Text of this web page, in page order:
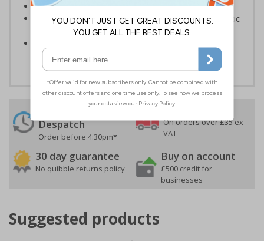
Conforms to EN ISO 7010:2020
Highly durable – made from either durable rigid plastic
or self-adhesive flexible vinyl
adhesive
Despatch
Order before 4:30pm*
Free delivery
On orders over £35 ex
VAT
30 day guarantee
No quibble returns policy
Buy on account
£500 credit for
businesses
Suggested products